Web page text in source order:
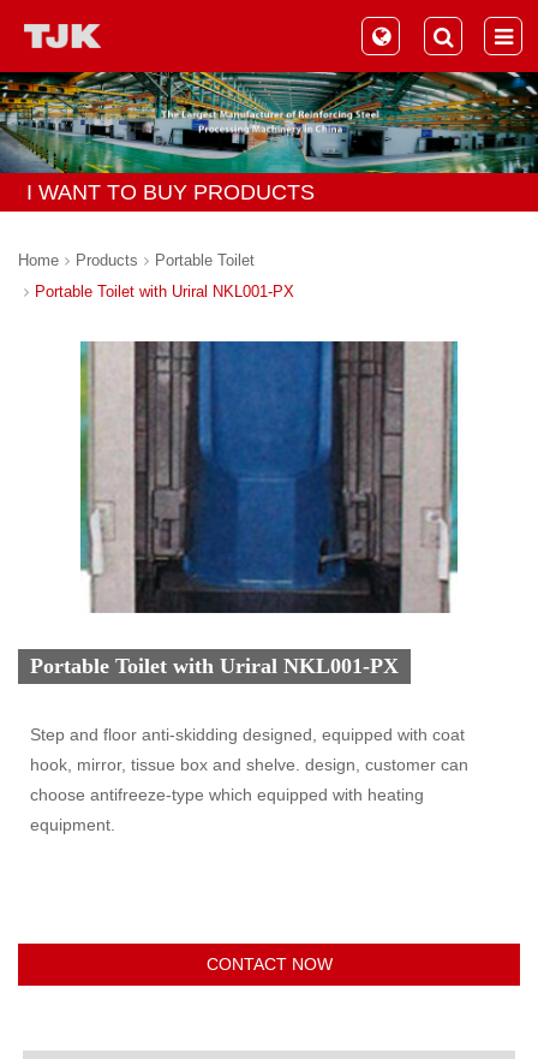
I WANT TO BUY PRODUCTS
Home Products
Portable Toilet
Portable Toilet with Uriral NKL001-PX
Portable Toilet with Uriral NKL001-PX
Step and floor anti-skidding designed, equipped with coat
hook, mirror, tissue box and shelve. design, customer can
choose antifreeze-type which equipped with heating
equipment.
CONTACT NOW